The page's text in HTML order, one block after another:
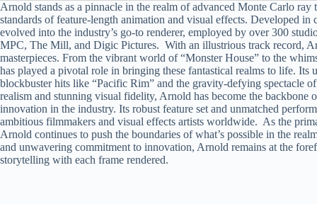
Arnold stands as a pinnacle in the realm of advanced Monte Carlo
standards of feature-length animation and visual effects. Developed
evolved into the industry’s go-to renderer, employed by over 300
MPC, The Mill, and Digic Pictures. With an illustrious track record,
masterpieces. From the vibrant world of “Monster House” to the
has played a pivotal role in bringing these fantastical realms to life. Its
blockbuster hits like “Pacific Rim” and the gravity-defying spectacle
realism and stunning visual fidelity, Arnold has become the backbone
innovation in the industry. Its robust feature set and unmatched
ambitious filmmakers and visual effects artists worldwide. As the
Arnold continues to push the boundaries of what’s possible in the
and unwavering commitment to innovation, Arnold remains at the
storytelling with each frame rendered.